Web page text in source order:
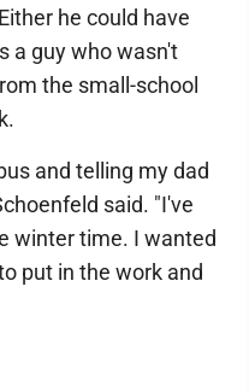
he could have
a guy who wasn't
the small-school
and telling my dad
said. "I've
winter time. I wanted
put in the work and